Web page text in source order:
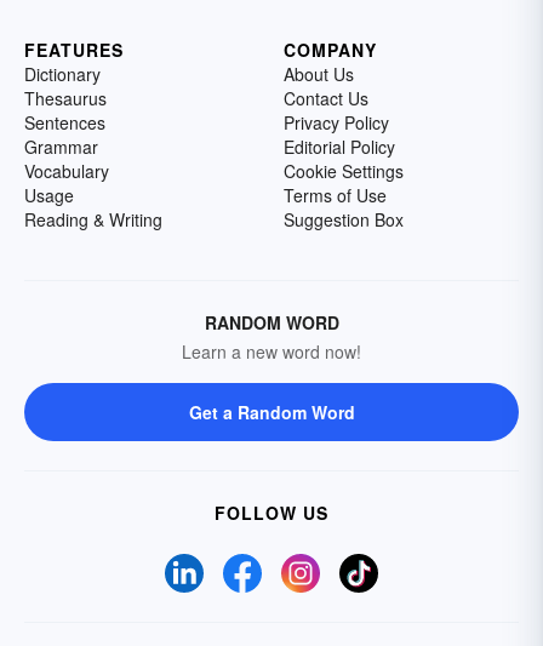
FEATURES
Dictionary
Thesaurus
Sentences
Grammar
Vocabulary
Usage
Reading & Writing
COMPANY
About Us
Contact Us
Privacy Policy
Editorial Policy
Cookie Settings
Terms of Use
Suggestion Box
RANDOM WORD
Learn a new word now!
Get a Random Word
FOLLOW US